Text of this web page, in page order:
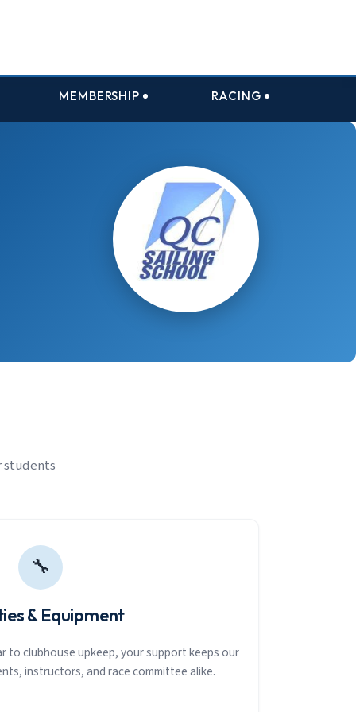
MEMBERSHIP RACING
students
🔧
& Equipment
to clubhouse upkeep, your support keeps our
instructors, and race committee alike.